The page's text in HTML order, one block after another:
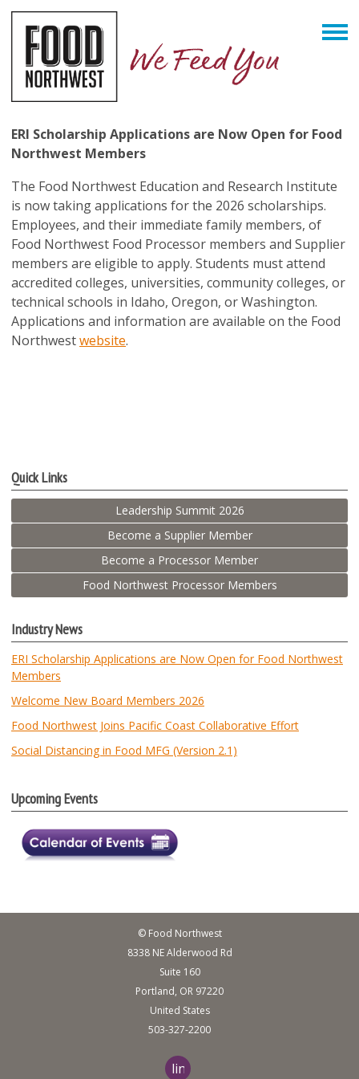
ERI Scholarship Applications are Now Open for Food
Northwest Members
The Food Northwest Education and Research Institute
is now taking applications for the 2026 scholarships.
Employees, and their immediate family members, of
Food Northwest Food Processor members and Supplier
members are eligible to apply. Students must attend
accredited colleges, universities, community colleges, or
technical schools in Idaho, Oregon, or Washington.
Applications and information are available on the Food
Northwestwebsite.
Quick Links
Leadership Summit 2026
Become a Supplier Member
Become a Processor Member
Food Northwest Processor Members
Industry News
ERI Scholarship Applications are Now Open for Food Northwest
Members
Welcome New Board Members 2026
Food Northwest Joins Pacific Coast Collaborative Effort
Social Distancing in Food MFG (Version 2.1)
Upcoming Events
© Food Northwest
8338 NE Alderwood Rd
Suite 160
Portland, OR 97220
United States
503-327-2200
linkedin